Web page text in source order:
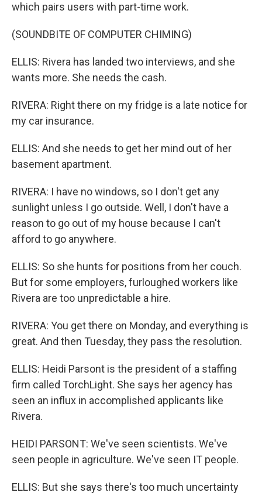
which pairs users with part-time work.
(SOUNDBITE OF COMPUTER CHIMING)
ELLIS: Rivera has landed two interviews, and she
wants more. She needs the cash.
RIVERA: Right there on my fridge is a late notice for
my car insurance.
ELLIS: And she needs to get her mind out of her
basement apartment.
RIVERA: I have no windows, so I don't get any
sunlight unless I go outside. Well, I don't have a
reason to go out of my house because I can't
afford to go anywhere.
ELLIS: So she hunts for positions from her couch.
But for some employers, furloughed workers like
Rivera are too unpredictable a hire.
RIVERA: You get there on Monday, and everything is
great. And then Tuesday, they pass the resolution.
ELLIS: Heidi Parsont is the president of a staffing
firm called TorchLight. She says her agency has
seen an influx in accomplished applicants like
Rivera.
HEIDI PARSONT: We've seen scientists. We've
seen people in agriculture. We've seen IT people.
ELLIS: But she says there's too much uncertainty